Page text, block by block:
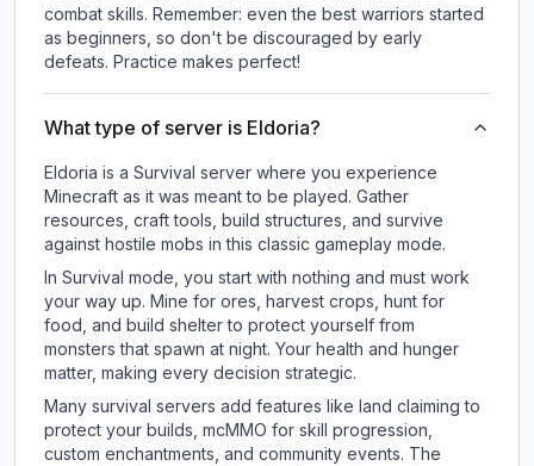
combat skills. Remember: even the best warriors started
as beginners, so don't be discouraged by early
defeats. Practice makes perfect!
What type of server is Eldoria?
Eldoria is a Survival server where you experience
Minecraft as it was meant to be played. Gather
resources, craft tools, build structures, and survive
against hostile mobs in this classic gameplay mode.
In Survival mode, you start with nothing and must work
your way up. Mine for ores, harvest crops, hunt for
food, and build shelter to protect yourself from
monsters that spawn at night. Your health and hunger
matter, making every decision strategic.
Many survival servers add features like land claiming to
protect your builds, mcMMO for skill progression,
custom enchantments, and community events. The